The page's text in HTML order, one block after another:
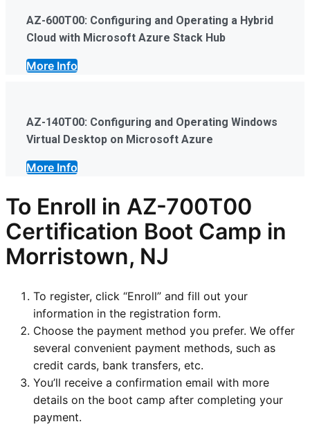
AZ-600T00: Configuring and Operating a Hybrid
Cloud with Microsoft Azure Stack Hub
More Info
AZ-140T00: Configuring and Operating Windows
Virtual Desktop on Microsoft Azure
More Info
To Enroll in AZ-700T00
Certification Boot Camp in
Morristown, NJ
To register, click “Enroll” and fill out your
information in the registration form.
Choose the payment method you prefer. We offer
several convenient payment methods, such as
credit cards, bank transfers, etc.
You’ll receive a confirmation email with more
details on the boot camp after completing your
payment.